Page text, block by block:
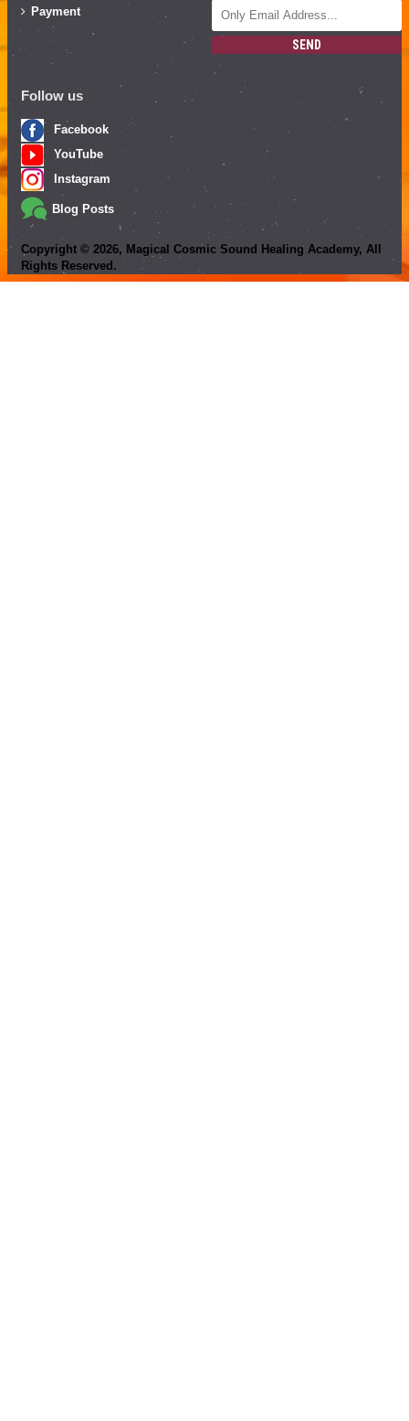
Payment
SEND
Follow us
Facebook
YouTube
Instagram
Blog Posts
Copyright © 2026, Magical Cosmic Sound Healing Academy, All
Rights Reserved.